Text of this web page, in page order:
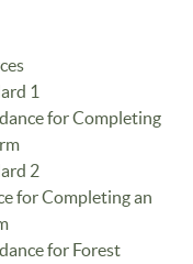
1
for Completing
2
for Completing an
for Forest